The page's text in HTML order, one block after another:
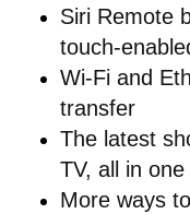
Siri Remote
touch-
Wi-Fi and
transfer
The latest
TV, all in
More ways